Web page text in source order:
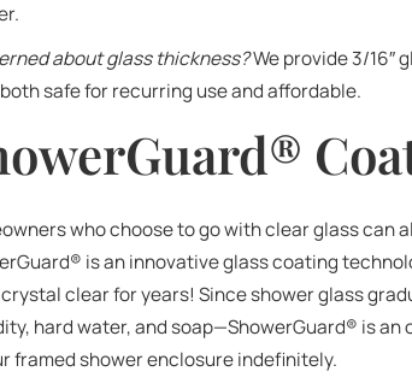
about glass thickness?We provide 3/16″
safe for recurring use and affordable.
who choose to go with clear glass can
is an innovative glass coating
clear for years! Since shower glass
hard water, and soap—ShowerGuard® is
framed shower enclosure indefinitely.